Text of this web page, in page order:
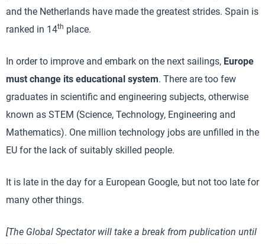
and the Netherlands have made the greatest strides. Spain is
ranked in 14th place.
In order to improve and embark on the next sailings, Europe
must change its educational system. There are too few
graduates in scientific and engineering subjects, otherwise
known as STEM (Science, Technology, Engineering and
Mathematics). One million technology jobs are unfilled in the
EU for the lack of suitably skilled people.
It is late in the day for a European Google, but not too late for
many other things.
[The Global Spectator will take a break from publication until